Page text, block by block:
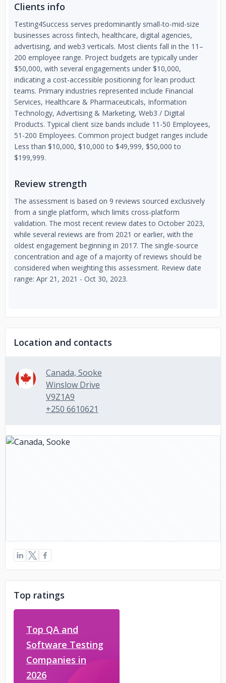
Clients info
Testing4Success serves predominantly small-to-mid-size
businesses across fintech, healthcare, digital agencies,
advertising, and web3 verticals. Most clients fall in the 11–
200 employee range. Project budgets are typically under
$50,000, with several engagements under $10,000,
indicating a cost-accessible positioning for lean product
teams. Primary industries represented include Financial
Services, Healthcare & Pharmaceuticals, Information
Technology, Advertising & Marketing, Web3 / Digital
Products. Typical client size bands include 11-50 Employees,
51-200 Employees. Common project budget ranges include
Less than $10,000, $10,000 to $49,999, $50,000 to
$199,999.
Review strength
The assessment is based on 9 reviews sourced exclusively
from a single platform, which limits cross-platform
validation. The most recent review dates to October 2023,
while several reviews are from 2021 or earlier, with the
oldest engagement beginning in 2017. The single-source
concentration and age of a majority of reviews should be
considered when weighting this assessment. Review date
range: Apr 21, 2021 - Oct 30, 2023.
Location and contacts
Canada, Sooke
Winslow Drive
V9Z1A9
+250 6610621
Top ratings
Top QA and
Software Testing
Companies in
2026